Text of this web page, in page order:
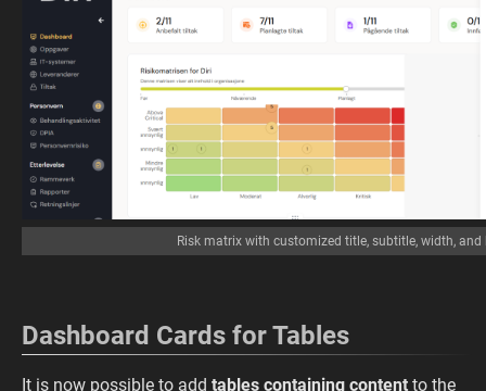
Risk matrix with customized title, subtitle, width, and
Dashboard Cards for Tables
It is now possible to add tables containing content to the